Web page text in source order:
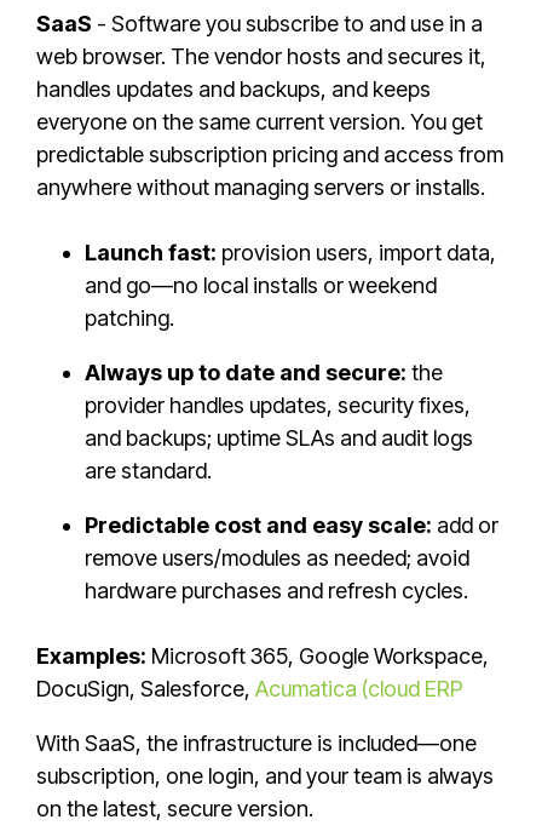
SaaS - Software you subscribe to and use in a
web browser. The vendor hosts and secures it,
handles updates and backups, and keeps
everyone on the same current version. You get
predictable subscription pricing and access from
anywhere without managing servers or installs.
Launch fast: provision users, import data,
and go—no local installs or weekend
patching.
Always up to date and secure: the
provider handles updates, security fixes,
and backups; uptime SLAs and audit logs
are standard.
Predictable cost and easy scale: add or
remove users/modules as needed; avoid
hardware purchases and refresh cycles.
Examples: Microsoft 365, Google Workspace,
DocuSign, Salesforce, Acumatica (cloud ERP
With SaaS, the infrastructure is included—one
subscription, one login, and your team is always
on the latest, secure version.